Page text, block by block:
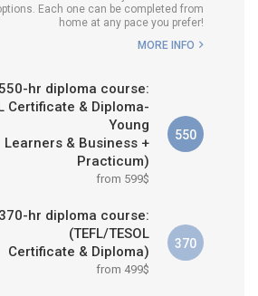
Each one can be completed from
home at any pace you prefer!
MORE INFO
550-hr diploma course:
Certificate & Diploma-
Young
Learners & Business +
Practicum)
from 599$
550
370-hr diploma course:
(TEFL/TESOL
Certificate & Diploma)
from 499$
370